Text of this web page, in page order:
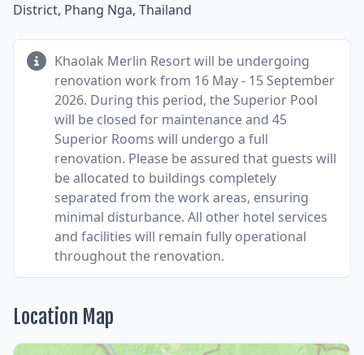
District, Phang Nga, Thailand
Khaolak Merlin Resort will be undergoing
renovation work from 16 May - 15 September
2026. During this period, the Superior Pool
will be closed for maintenance and 45
Superior Rooms will undergo a full
renovation. Please be assured that guests will
be allocated to buildings completely
separated from the work areas, ensuring
minimal disturbance. All other hotel services
and facilities will remain fully operational
throughout the renovation.
Location Map